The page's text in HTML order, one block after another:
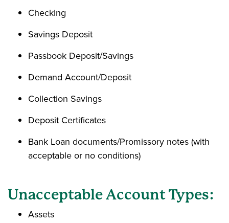
Checking
Savings Deposit
Passbook Deposit/Savings
Demand Account/Deposit
Collection Savings
Deposit Certificates
Bank Loan documents/Promissory notes (with
acceptable or no conditions)
Unacceptable Account Types:
Assets